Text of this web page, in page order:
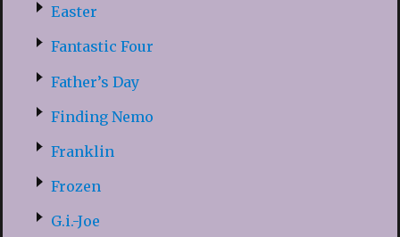
Easter
Fantastic Four
Father’s Day
Finding Nemo
Franklin
Frozen
G.i.-Joe